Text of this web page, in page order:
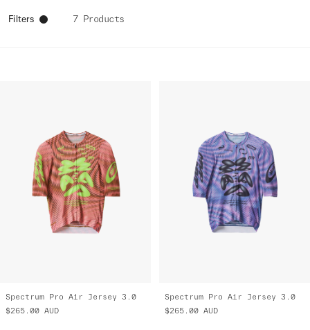
Filters 7 Products
Spectrum Pro Air Jersey 3.0
$265.00 AUD
Spectrum Pro Air Jersey 3.0
$265.00 AUD